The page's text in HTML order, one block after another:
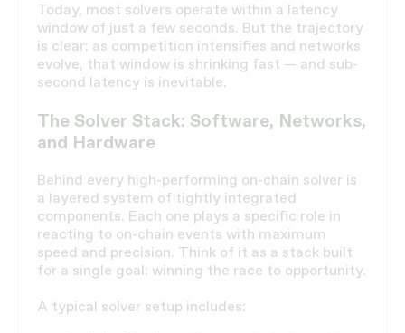
Today, most solvers operate within a latency
window of just a few seconds. But the trajectory
is clear: as competition intensifies and networks
evolve, that window is shrinking fast — and sub-
second latency is inevitable.
The Solver Stack: Software, Networks,
and Hardware
Behind every high-performing on-chain solver is
a layered system of tightly integrated
components. Each one plays a specific role in
reacting to on-chain events with maximum
speed and precision. Think of it as a stack built
for a single goal: winning the race to opportunity.
A typical solver setup includes: